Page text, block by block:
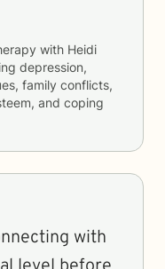
with Heidi
depression,
family conflicts,
and coping
with